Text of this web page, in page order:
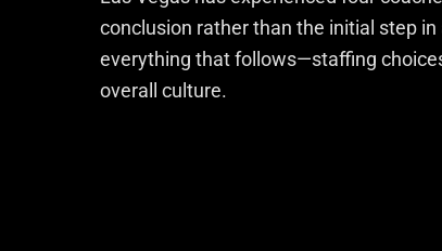
conclusion rather than the initial step
everything that follows—staffing
overall culture.